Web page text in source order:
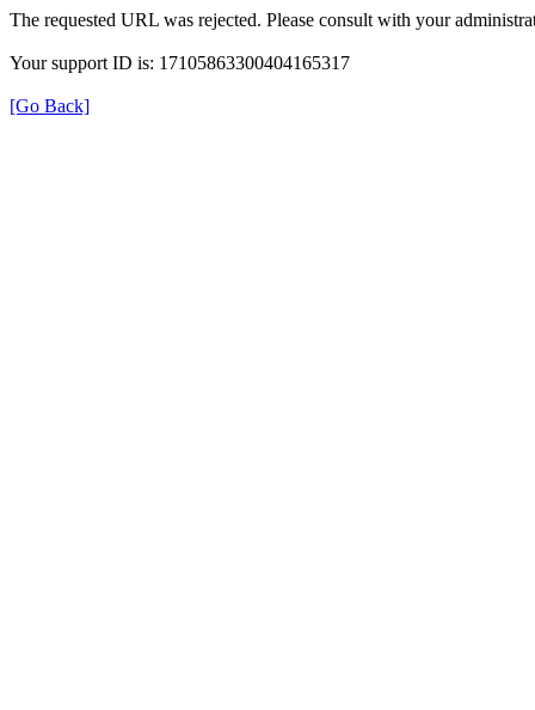
The requested URL was rejected. Please consult with your
Your support ID is: 17105863300404165317
[Go Back]